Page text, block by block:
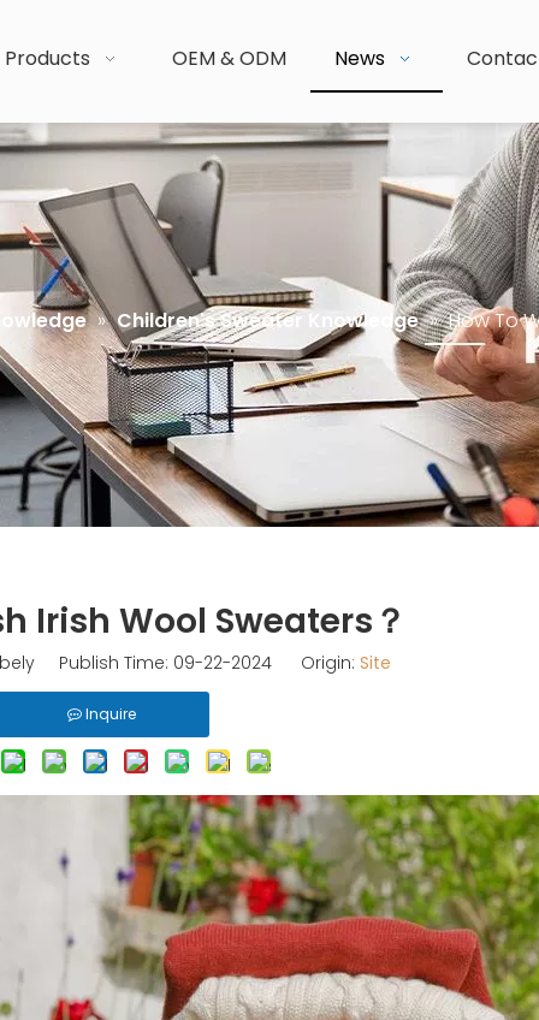
Products OEM & ODM News
» Children's Sweater Knowledge » How To
Irish Wool Sweaters？
Publish Time: 09-22-2024 Origin: Site
Inquire